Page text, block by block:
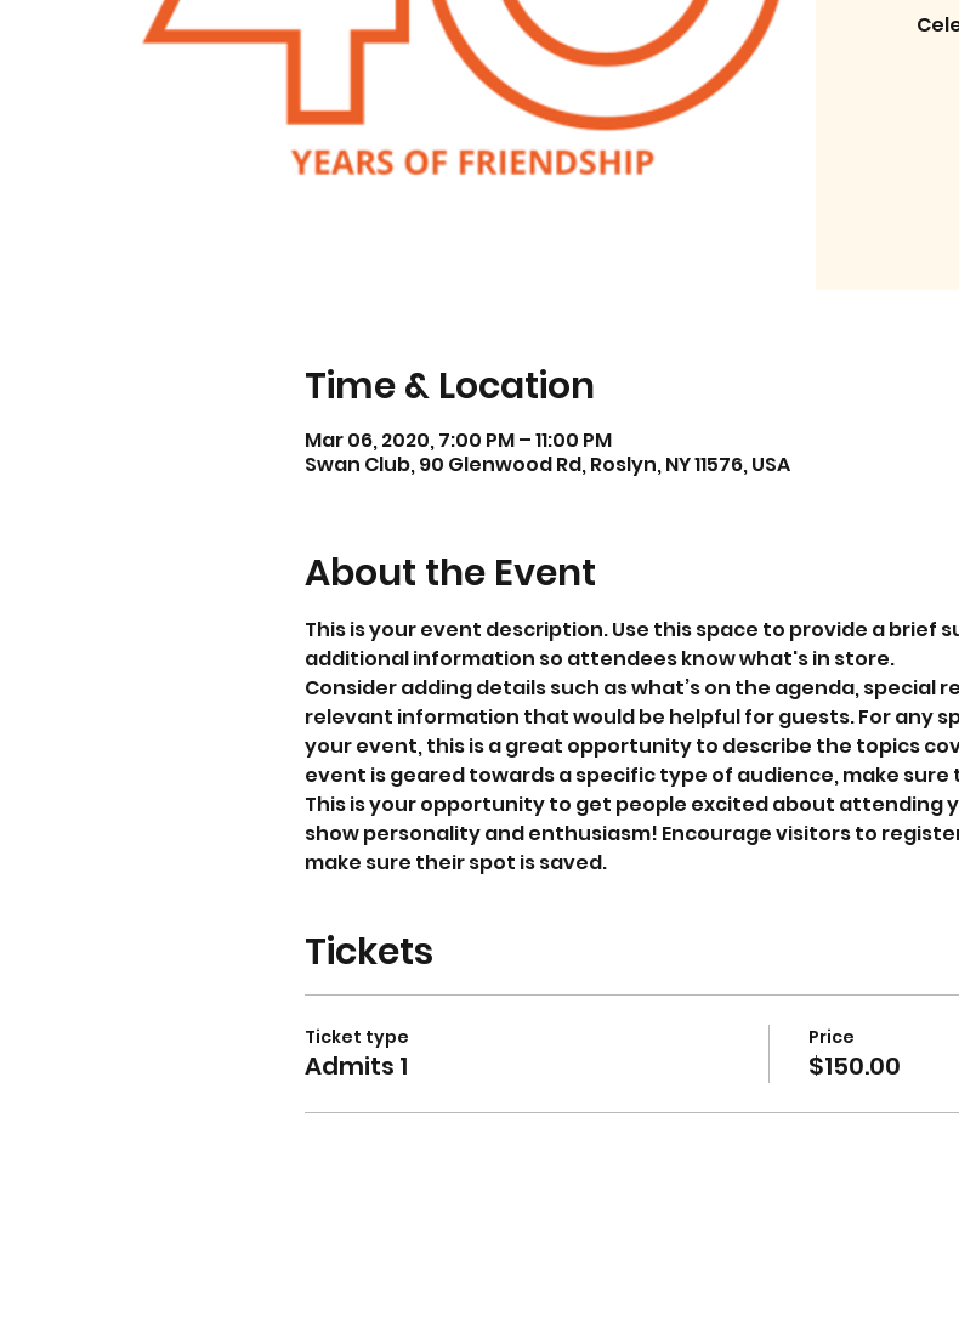
Time & Location
Mar 06, 2020, 7:00 PM – 11:00 PM
Swan Club, 90 Glenwood Rd, Roslyn, NY 11576, USA
About the Event
This is your event description. Use this space to provide a brief
additional information so attendees know what's in store.
Consider adding details such as what’s on the agenda, special
relevant information that would be helpful for guests. For any
your event, this is a great opportunity to describe the topics
event is geared towards a specific type of audience, make
This is your opportunity to get people excited about attending
show personality and enthusiasm! Encourage visitors to
make sure their spot is saved.
Tickets
Ticket type
Admits 1
Price
$150.00